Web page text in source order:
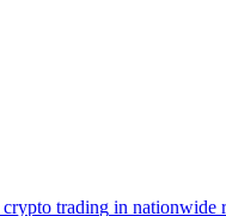
crypto trading in nationwide r